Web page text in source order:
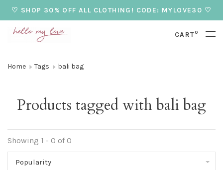
♡ SHOP 30% OFF ALL CLOTHING! CODE: MYLOVE30 ♡
CART0
Home Tags bali bag
Products tagged with bali bag
Showing 1 - 0 of 0
Popularity